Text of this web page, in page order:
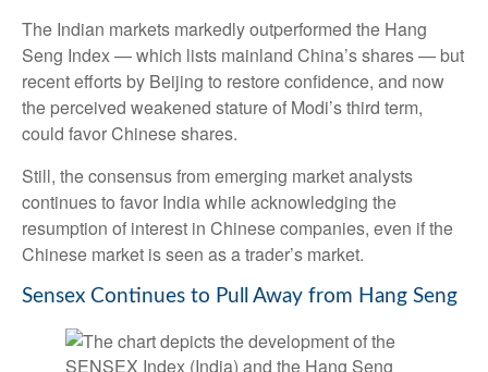
The Indian markets markedly outperformed the Hang
Seng Index — which lists mainland China’s shares — but
recent efforts by Beijing to restore confidence, and now
the perceived weakened stature of Modi’s third term,
could favor Chinese shares.
Still, the consensus from emerging market analysts
continues to favor India while acknowledging the
resumption of interest in Chinese companies, even if the
Chinese market is seen as a trader’s market.
Sensex Continues to Pull Away from Hang Seng